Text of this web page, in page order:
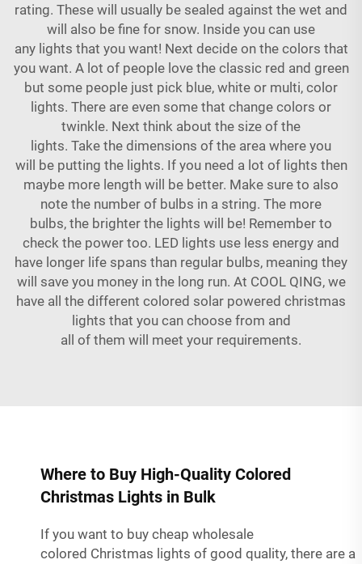
rating. These will usually be sealed against the wet and
will also be fine for snow. Inside you can use
any lights that you want! Next decide on the colors that
you want. A lot of people love the classic red and green
but some people just pick blue, white or multi, color
lights. There are even some that change colors or
twinkle. Next think about the size of the
lights. Take the dimensions of the area where you
will be putting the lights. If you need a lot of lights then
maybe more length will be better. Make sure to also
note the number of bulbs in a string. The more
bulbs, the brighter the lights will be! Remember to
check the power too. LED lights use less energy and
have longer life spans than regular bulbs, meaning they
will save you money in the long run. At COOL QING, we
have all the different colored solar powered christmas
lights that you can choose from and
all of them will meet your requirements.
Where to Buy High-Quality Colored
Christmas Lights in Bulk
If you want to buy cheap wholesale
colored Christmas lights of good quality, there are a